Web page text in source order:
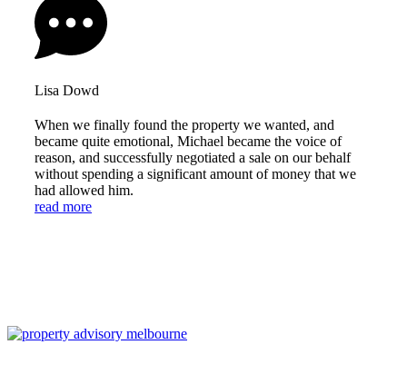
Lisa Dowd
When we finally found the property we wanted, and
became quite emotional, Michael became the voice of
reason, and successfully negotiated a sale on our behalf
without spending a significant amount of money that we
had allowed him.
read more